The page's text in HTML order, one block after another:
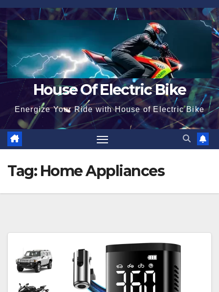
Skip
to
content
House Of Electric Bike
Energize Your Ride with House of Electric Bike
Tag: Home Appliances